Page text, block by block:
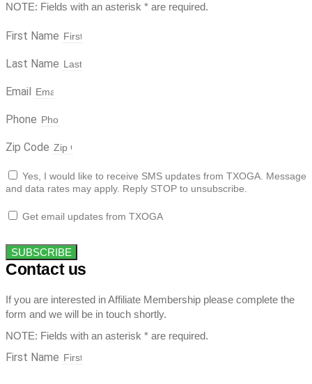
NOTE: Fields with an asterisk * are required.
First Name
Last Name
Email
Phone
Zip Code
Yes, I would like to receive SMS updates from TXOGA. Message
and data rates may apply. Reply STOP to unsubscribe.
Get email updates from TXOGA
SUBSCRIBE
Contact us
If you are interested in Affiliate Membership please complete the
form and we will be in touch shortly.
NOTE: Fields with an asterisk * are required.
First Name